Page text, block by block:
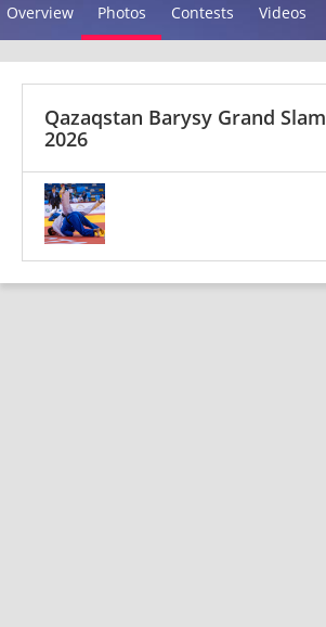
Overview Photos Contests Videos
Qazaqstan Barysy Grand Slam
2026